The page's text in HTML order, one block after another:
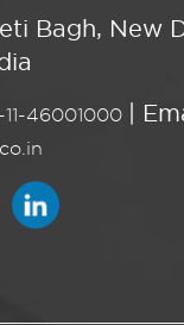
Bagh, New
11-46001000 |